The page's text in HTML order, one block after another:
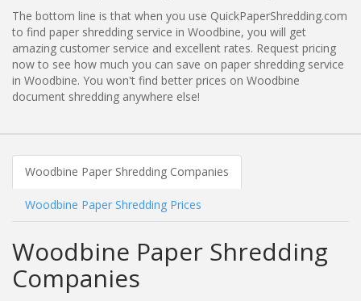
The bottom line is that when you use QuickPaperShredding.com
to find paper shredding service in Woodbine, you will get
amazing customer service and excellent rates. Request pricing
now to see how much you can save on paper shredding service
in Woodbine. You won't find better prices on Woodbine
document shredding anywhere else!
Woodbine Paper Shredding Companies
Woodbine Paper Shredding Prices
Woodbine Paper Shredding
Companies